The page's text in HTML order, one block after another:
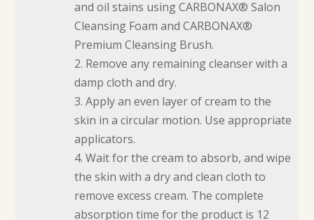
and oil stains using CARBONAX® Salon
Cleansing Foam and CARBONAX®
Premium Cleansing Brush.
2. Remove any remaining cleanser with a
damp cloth and dry.
3. Apply an even layer of cream to the
skin in a circular motion. Use appropriate
applicators.
4. Wait for the cream to absorb, and wipe
the skin with a dry and clean cloth to
remove excess cream. The complete
absorption time for the product is 12